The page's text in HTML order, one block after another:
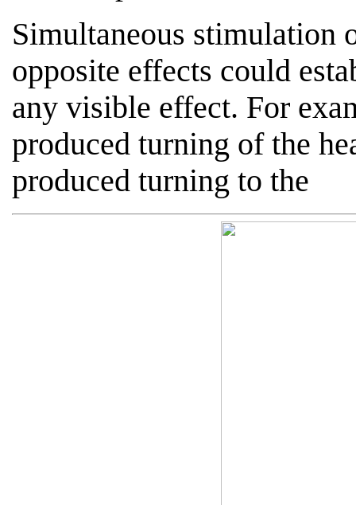
Simultaneous stimulation
opposite effects could
any visible effect. For
produced turning of the
produced turning to the